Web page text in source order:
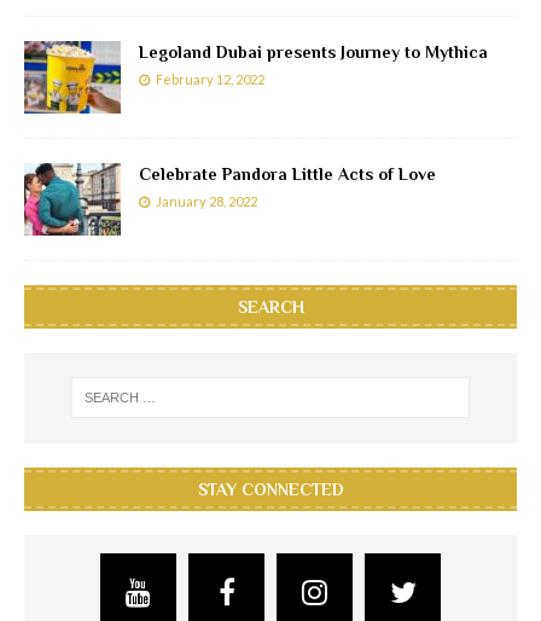
Legoland Dubai presents Journey to Mythica
February 12, 2022
Celebrate Pandora Little Acts of Love
January 28, 2022
SEARCH
STAY CONNECTED